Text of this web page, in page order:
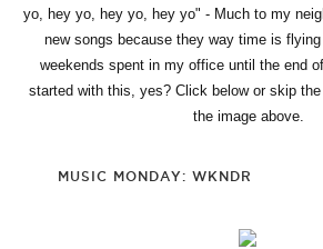
yo, hey yo, hey yo, hey yo" - Much to my
new songs because they way time is
weekends spent in my office until the end
started with this, yes? Click below or skip
the image above.
MUSIC MONDAY: WKNDR